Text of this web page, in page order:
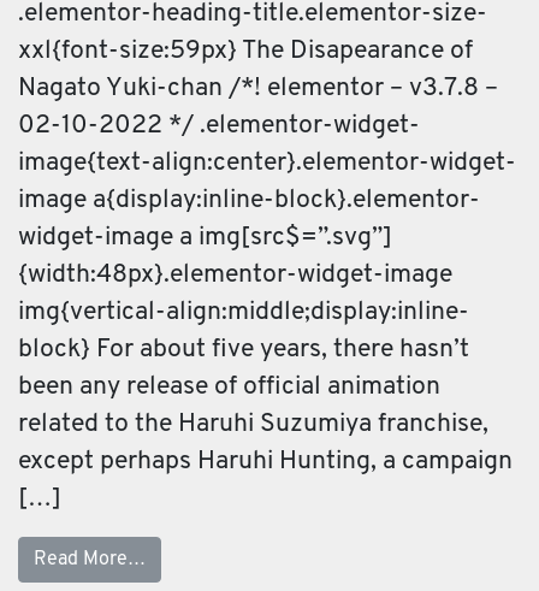
.elementor-heading-title.elementor-size-
xxl{font-size:59px} The Disapearance of
Nagato Yuki-chan /*! elementor – v3.7.8 –
02-10-2022 */ .elementor-widget-
image{text-align:center}.elementor-widget-
image a{display:inline-block}.elementor-
widget-image a img[src$=”.svg”]
{width:48px}.elementor-widget-image
img{vertical-align:middle;display:inline-
block} For about five years, there hasn’t
been any release of official animation
related to the Haruhi Suzumiya franchise,
except perhaps Haruhi Hunting, a campaign
[…]
Read More…